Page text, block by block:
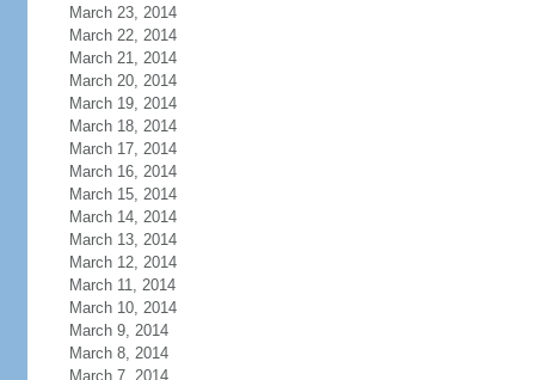
March 23, 2014
March 22, 2014
March 21, 2014
March 20, 2014
March 19, 2014
March 18, 2014
March 17, 2014
March 16, 2014
March 15, 2014
March 14, 2014
March 13, 2014
March 12, 2014
March 11, 2014
March 10, 2014
March 9, 2014
March 8, 2014
March 7, 2014